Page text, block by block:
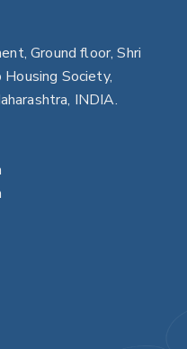
Ground floor, Shri
Housing Society,
INDIA.